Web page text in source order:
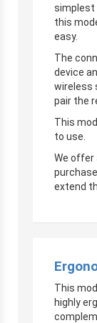
simplest
this
easy.
The
device
wireless
pair the
This
to use.
We offer
extend
This
highly